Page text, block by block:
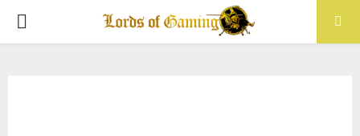
PRIMARY